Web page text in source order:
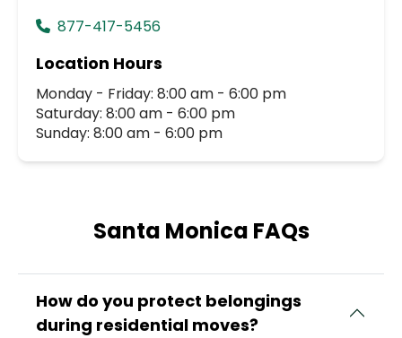
877-417-5456
Location Hours
Monday - Friday: 8:00 am - 6:00 pm
Saturday: 8:00 am - 6:00 pm
Sunday: 8:00 am - 6:00 pm
Santa Monica FAQs
How do you protect belongings
during residential moves?